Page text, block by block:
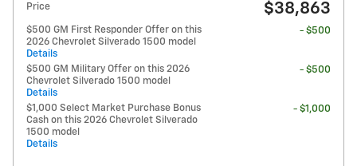
Price $38,863
$500 GM First Responder Offer on this
2026 Chevrolet Silverado 1500 model
Details
- $500
$500 GM Military Offer on this 2026
Chevrolet Silverado 1500 model
Details
- $500
$1,000 Select Market Purchase Bonus
Cash on this 2026 Chevrolet Silverado
1500 model
Details
- $1,000